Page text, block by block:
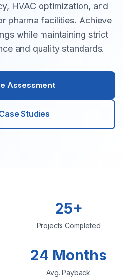
HVAC optimization, and
pharma facilities. Achieve
while maintaining strict
and quality standards.
Assessment
Studies
25+
Projects Completed
24 Months
Avg. Payback